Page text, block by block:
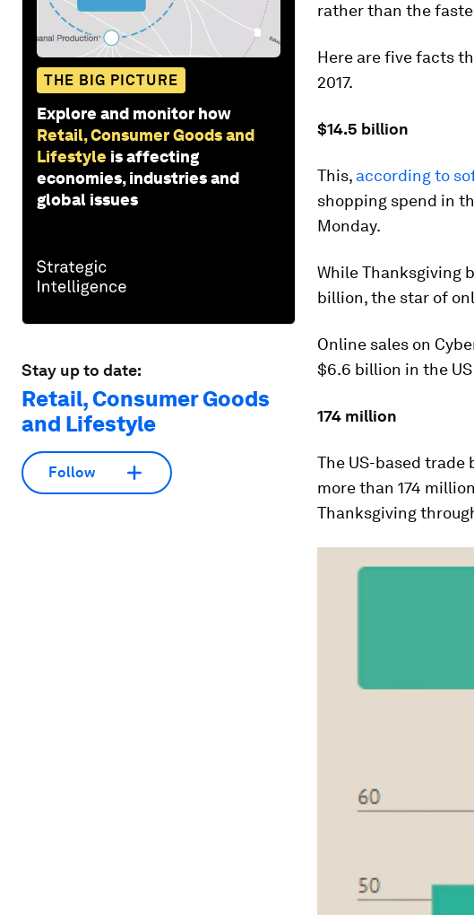
THE BIG PICTURE
Explore and monitor how
Retail, Consumer Goods and
Lifestyle is affecting
economies, industries and
global issues
Stay up to date:
Retail, Consumer Goods
and Lifestyle
Follow
rather than the
Here are five facts
2017.
$14.5 billion
This, according to
shopping spend in
Monday.
While Thanksgiving
billion, the star of
Online sales on
$6.6 billion in the US
174 million
The US-based trade
more than 174
Thanksgiving